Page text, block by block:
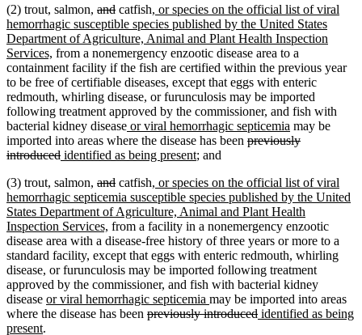
end
(2) trout, salmon, deleted
text
begin
anddeleted
text
end
catfish new
text
begin
, or species on the official list of viral
hemorrhagic susceptible species published by the United States
Department of Agriculture, Animal and Plant Health Inspection
Services, new
text
end
from a nonemergency enzootic disease area to a
containment facility if the fish are certified within the previous year
to be free of certifiable diseases, except that eggs with enteric
redmouth, whirling disease, or furunculosis may be imported
following treatment approved by the commissioner, and fish with
bacterial kidney diseasenew
text
begin
or viral hemorrhagic septicemia new
text
may be
imported into areas where the disease has been deleted
previously
introduceddeleted
end
new
begin
identified as being presentnew
end
; and
(3) trout, salmon, deleted
text
begin
anddeleted
text
end
catfish new
text
begin
, or species on the official list of viral
hemorrhagic septicemia susceptible species published by the United
States Department of Agriculture, Animal and Plant Health
Inspection Services, new
text
end
from a facility in a nonemergency enzootic
disease area with a disease-free history of three years or more to a
standard facility, except that eggs with enteric redmouth, whirling
disease, or furunculosis may be imported following treatment
approved by the commissioner, and fish with bacterial kidney
disease new
text
or viral hemorrhagic septicemia new
text
may be imported into areas
where the disease has been deleted
previously introduceddeleted
new
identified as being
presentnew
.